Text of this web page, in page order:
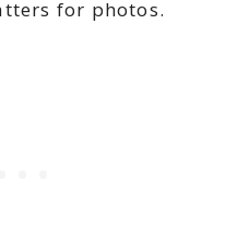
for photos.